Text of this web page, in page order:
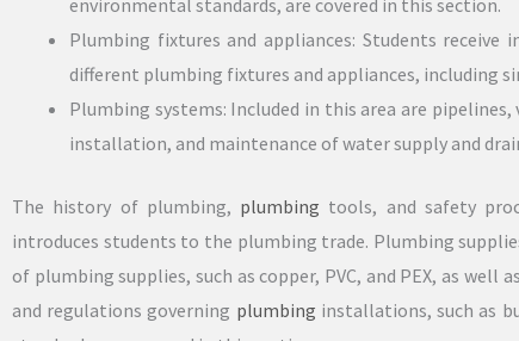
Plumbing fixtures and appliances: Students
different plumbing fixtures and appliances, including
Plumbing systems: Included in this area are
installation, and maintenance of water supply and
The history of plumbing, plumbing tools, and safety
introduces students to the plumbing trade. Plumbing
of plumbing supplies, such as copper, PVC, and PEX, as
and regulations governing plumbing installations, such as